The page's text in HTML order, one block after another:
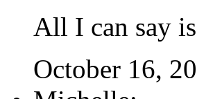
All I can say
October 16,